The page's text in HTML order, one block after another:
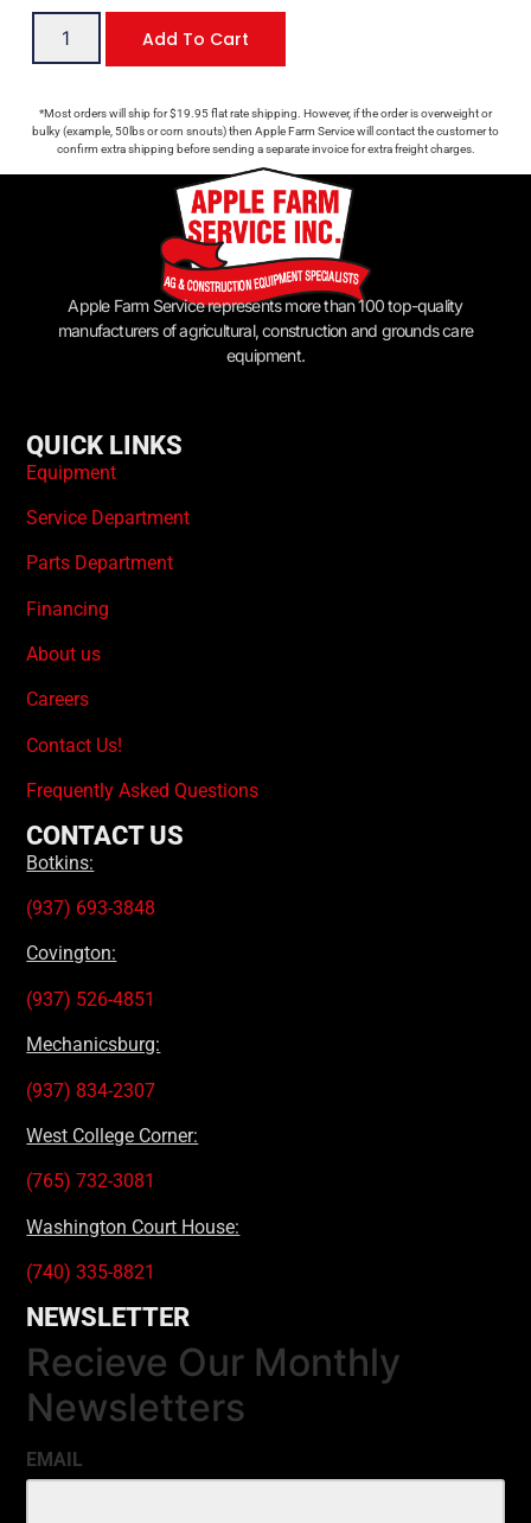
Add To Cart
*Most orders will ship for $19.95 flat rate shipping. However, if the order is overweight or
bulky (example, 50lbs or corn snouts) then Apple Farm Service will contact the customer to
confirm extra shipping before sending a separate invoice for extra freight charges.
Apple Farm Service represents more than 100 top-quality
manufacturers of agricultural, construction and grounds care
equipment.
QUICK LINKS
Equipment
Service Department
Parts Department
Financing
About us
Careers
Contact Us!
Frequently Asked Questions
CONTACT US
Botkins:
(937) 693-3848
Covington:
(937) 526-4851
Mechanicsburg:
(937) 834-2307
West College Corner:
(765) 732-3081
Washington Court House:
(740) 335-8821
NEWSLETTER
Recieve Our Monthly
Newsletters
EMAIL